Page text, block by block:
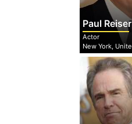
Paul Reiser
Actor